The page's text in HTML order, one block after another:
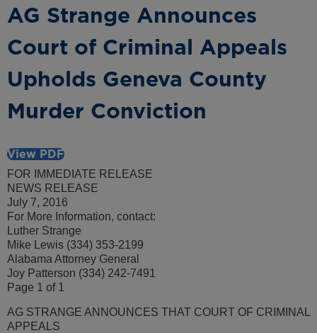
AG Strange Announces
Court of Criminal Appeals
Upholds Geneva County
Murder Conviction
View PDF
FOR IMMEDIATE RELEASE
NEWS RELEASE
July 7, 2016
For More Information, contact:
Luther Strange
Mike Lewis (334) 353-2199
Alabama Attorney General
Joy Patterson (334) 242-7491
Page 1 of 1
AG STRANGE ANNOUNCES THAT COURT OF CRIMINAL
APPEALS